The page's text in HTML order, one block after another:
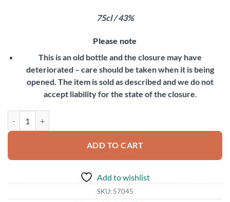
75cl / 43%
Please note
This is an old bottle and the closure may have
deteriorated – care should be taken when it is being
opened. The item is sold as described and we do not
accept liability for the state of the closure
ADD TO CART
Add to wishlist
SKU: 57045